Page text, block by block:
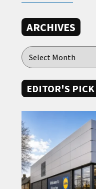
ARCHIVES
EDITOR'S PICK